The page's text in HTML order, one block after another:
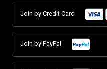
Join by Credit Card
Join by PayPal